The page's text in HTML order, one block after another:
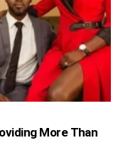
More Than